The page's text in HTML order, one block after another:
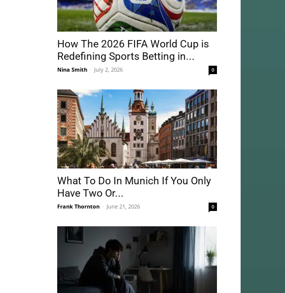
How The 2026 FIFA World Cup is
Redefining Sports Betting in...
Nina Smith - July 2, 2026 0
What To Do In Munich If You Only
Have Two Or...
Frank Thornton - June 21, 2026 0